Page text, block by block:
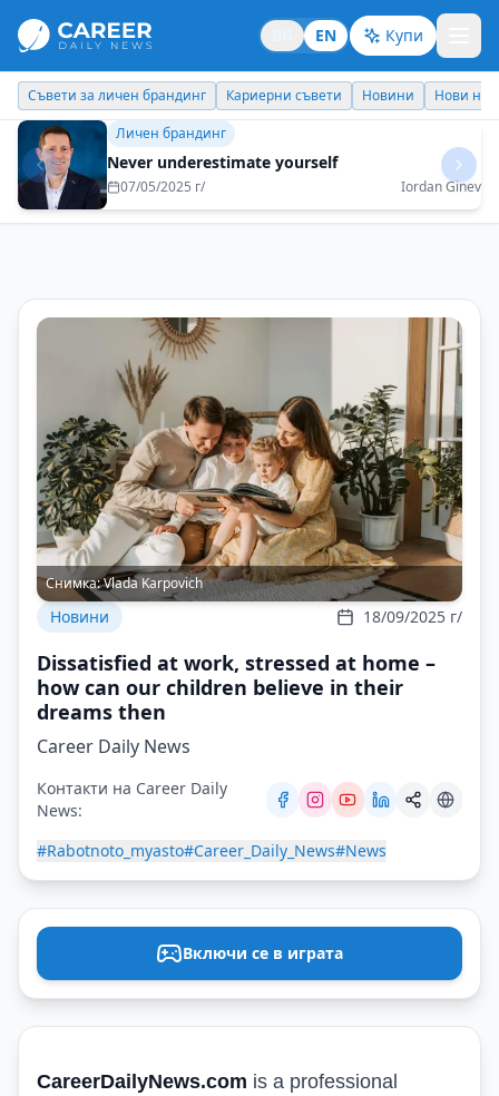
EN Купи
Кариерни съвети Новини Нови назначения Днес празнува
Личен брандинг
Never underestimate yourself
07/05/2025 г/ Iordan Ginev
Снимка:Vlada Karpovich
Новини 18/09/2025 г/
Dissatisfied at work, stressed at home –
how can our children believe in their
dreams then
Career Daily News
Контакти на Career Daily
News:
#Rabotnoto_myasto#Career_Daily_News#News
Включи се в играта
CareerDailyNews.com is a professional